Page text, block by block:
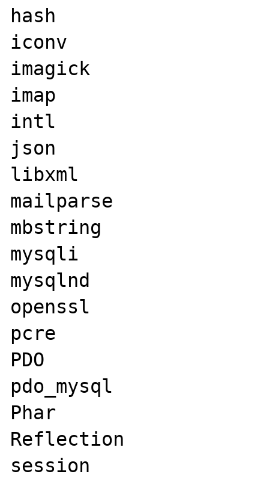
hash
iconv
imagick
imap
intl
json
libxml
mailparse
mbstring
mysqli
mysqlnd
openssl
pcre
PDO
pdo_mysql
Phar
Reflection
session